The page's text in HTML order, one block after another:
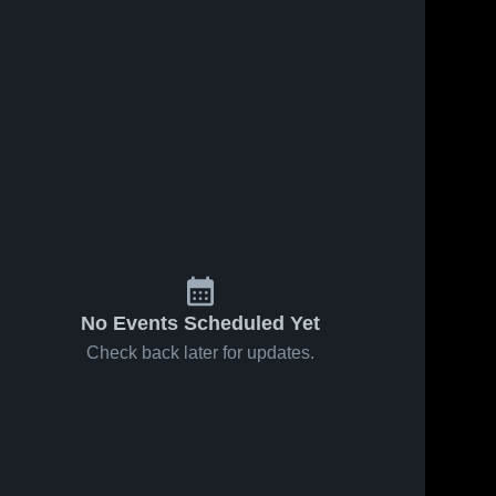
No Events Scheduled Yet
Check back later for updates.